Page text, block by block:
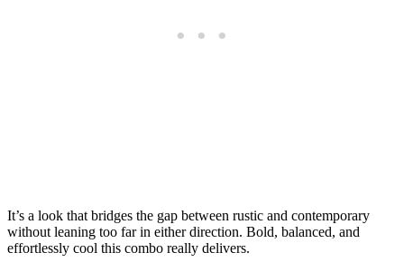
It’s a look that bridges the gap between rustic and contemporary
without leaning too far in either direction. Bold, balanced, and
effortlessly cool this combo really delivers.